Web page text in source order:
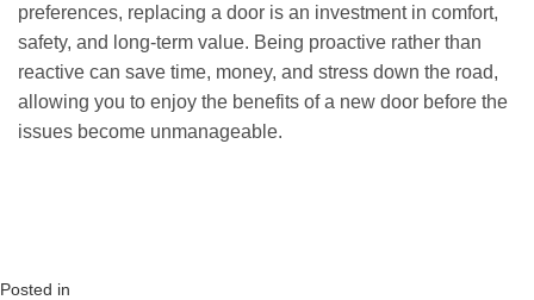
preferences, replacing a door is an investment in comfort,
safety, and long-term value. Being proactive rather than
reactive can save time, money, and stress down the road,
allowing you to enjoy the benefits of a new door before the
issues become unmanageable.
Posted in